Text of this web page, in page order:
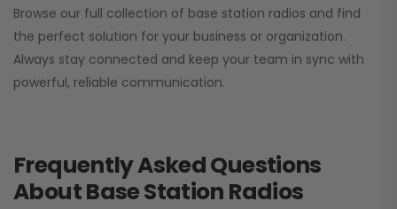
Browse our full collection of base station radios and find
the perfect solution for your business or organization.
Always stay connected and keep your team in sync with
powerful, reliable communication.
Frequently Asked Questions
About Base Station Radios